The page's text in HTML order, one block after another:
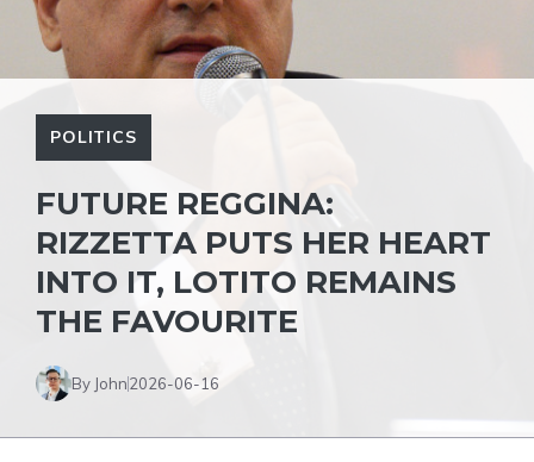
POLITICS
FUTURE REGGINA:
RIZZETTA PUTS HER HEART
INTO IT, LOTITO REMAINS
THE FAVOURITE
By John2026-06-16